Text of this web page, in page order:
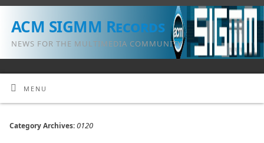
ACM SIGMM Records
NEWS FOR THE MULTIMEDIA COMMUNITY
MENU
Category Archives:0120